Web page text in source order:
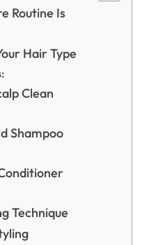
Routine Is
Hair Type
Clean
Shampoo
Technique